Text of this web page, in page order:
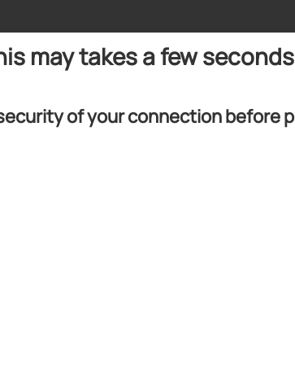
may takes a few
of your connection before